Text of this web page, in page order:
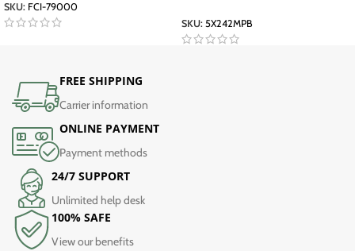
SKU: FCI-79000
SKU: 5X242MPB
FREE SHIPPING
Carrier information
ONLINE PAYMENT
Payment methods
24/7 SUPPORT
Unlimited help desk
100% SAFE
View our benefits